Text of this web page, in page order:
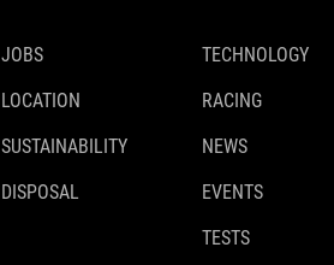
JOBS
LOCATION
SUSTAINABILITY
DISPOSAL
TECHNOLOGY
RACING
NEWS
EVENTS
TESTS